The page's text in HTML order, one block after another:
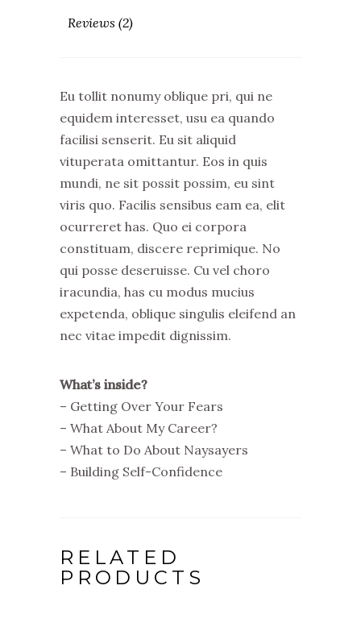
Reviews (2)
Eu tollit nonumy oblique pri, qui ne
equidem interesset, usu ea quando
facilisi senserit. Eu sit aliquid
vituperata omittantur. Eos in quis
mundi, ne sit possit possim, eu sint
viris quo. Facilis sensibus eam ea, elit
ocurreret has. Quo ei corpora
constituam, discere reprimique. No
qui posse deseruisse. Cu vel choro
iracundia, has cu modus mucius
expetenda, oblique singulis eleifend an
nec vitae impedit dignissim.
What’s inside?
– Getting Over Your Fears
– What About My Career?
– What to Do About Naysayers
– Building Self-Confidence
RELATED
PRODUCTS